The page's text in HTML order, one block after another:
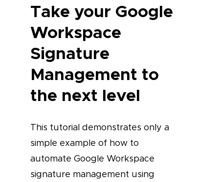
Take your Google
Workspace
Signature
Management to
the next level
This tutorial demonstrates only a
simple example of how to
automate Google Workspace
signature management using